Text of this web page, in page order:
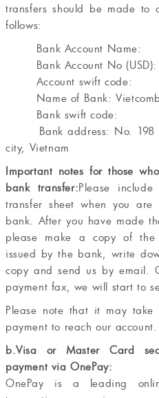
transfers should be made to
follows:
Bank Account Name:
Bank Account No (USD):
Account swift code:
Name of Bank:
Bank swift code:
Bank address: No. 198
city, Vietnam
Important notes for those
bank transfer:Please
transfer sheet when you
bank. After you have made
please make a copy of the
issued by the bank, write
copy and send us by email.
payment fax, we will start to
Please note that it may
payment to reach our account.
b.Visa or Master Card
payment via OnePay:
OnePay is a leading